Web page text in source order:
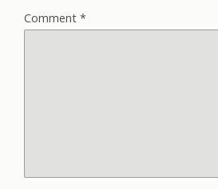
Comment *